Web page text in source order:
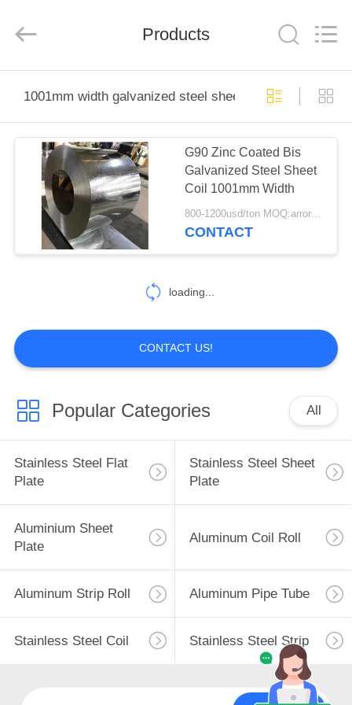
PRODUCTS
VIDEOS
ABOUT
US
TOUR
CONTROL
CONTACT
US
REQUEST
QUOTE
SITEMAP
STEEL
CO.,LTD.
Products
1001mm width galvanized steel sheet coil
G90 Zinc Coated Bis
Galvanized Steel Sheet
Coil 1001mm Width
800-1200usd/ton MOQ:arrording material size
CONTACT
loading...
CONTACT US!
Popular Categories All
Stainless Steel Flat
Plate
Stainless Steel Sheet
Plate
Aluminium Sheet
Plate
Aluminum Coil Roll
Aluminum Strip Roll Aluminum Pipe Tube
Stainless Steel Coil Stainless Steel Strip